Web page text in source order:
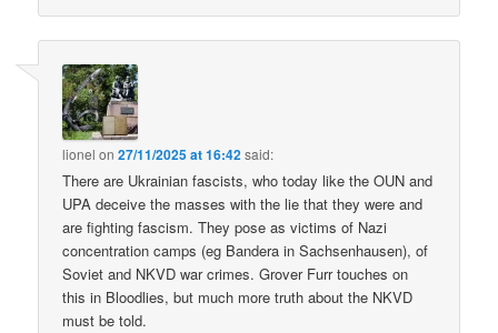
lionel on27/11/2025 at 16:42said:
There are Ukrainian fascists, who today like the OUN and
UPA deceive the masses with the lie that they were and
are fighting fascism. They pose as victims of Nazi
concentration camps (eg Bandera in Sachsenhausen), of
Soviet and NKVD war crimes. Grover Furr touches on
this in Bloodlies, but much more truth about the NKVD
must be told.